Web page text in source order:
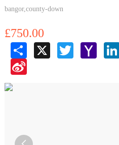
bangor,county-down
£750.00
Share X Twitter Yahoo
Mail
Sina